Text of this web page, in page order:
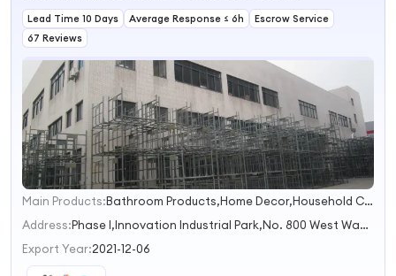
Lead Time 10 Days Average Response ≤ 6h
Escrow Service
67 Reviews
1
2
Main Products:
Bathroom Products,Home Decor,Household Cleaning Tools,Kitchen Tools & Gadgets
Address:
Phase I,Innovation Industrial Park,No. 800 West Wangjiang Road hefei anhui China
Export Year:2021-12-06